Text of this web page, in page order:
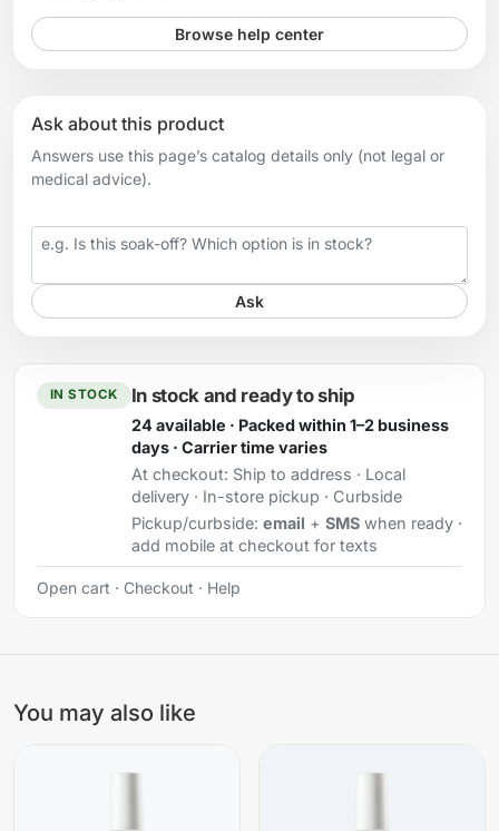
Browse help center
Ask about this product
Answers use this page’s catalog details only (not legal or
medical advice).
Your question
Ask
IN STOCK In stock and ready to ship
24 available · Packed within 1–2 business
days · Carrier time varies
At checkout: Ship to address · Local
delivery · In-store pickup · Curbside
Pickup/curbside: email + SMSwhen ready ·
add mobile at checkout for texts
Open cart · Checkout · Help
You may also like